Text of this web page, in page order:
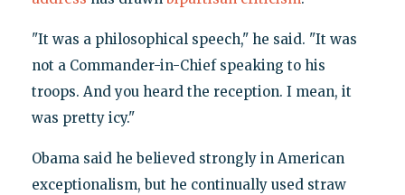
"It was a philosophical speech," he said. "It was
not a Commander-in-Chief speaking to his
troops. And you heard the reception. I mean, it
was pretty icy."
Obama said he believed strongly in American
exceptionalism, but he continually used straw